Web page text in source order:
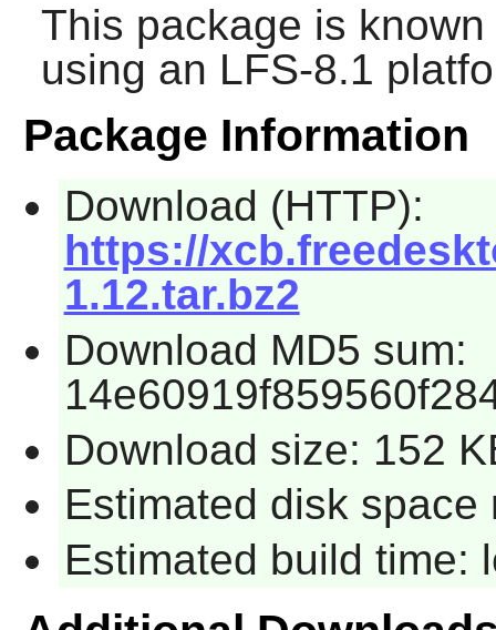
This package is
using an LFS-8.1
Package Information
Download (HTTP):
https://
1.12.tar.bz2
Download MD5 sum:
Download size: 152
Estimated disk space
Estimated build time: